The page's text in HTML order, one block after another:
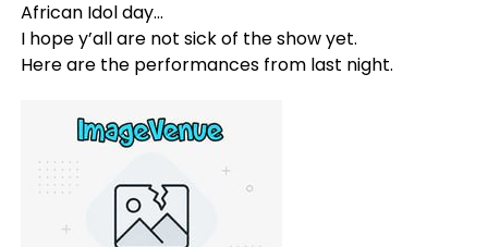
African Idol day…
I hope y’all are not sick of the show yet.
Here are the performances from last night.